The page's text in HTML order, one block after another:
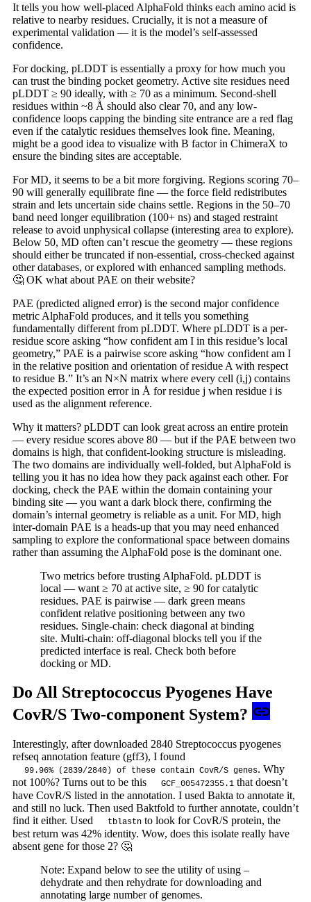
It tells you how well-placed AlphaFold thinks each amino acid is
relative to nearby residues. Crucially, it is not a measure of
experimental validation — it is the model’s self-assessed
confidence.
For docking, pLDDT is essentially a proxy for how much you
can trust the binding pocket geometry. Active site residues need
pLDDT ≥ 90 ideally, with ≥ 70 as a minimum. Second-shell
residues within ~8 Å should also clear 70, and any low-
confidence loops capping the binding site entrance are a red flag
even if the catalytic residues themselves look fine. Meaning,
might be a good idea to visualize with B factor in ChimeraX to
ensure the binding sites are acceptable.
For MD, it seems to be a bit more forgiving. Regions scoring 70–
90 will generally equilibrate fine — the force field redistributes
strain and lets uncertain side chains settle. Regions in the 50–70
band need longer equilibration (100+ ns) and staged restraint
release to avoid unphysical collapse (interesting area to explore).
Below 50, MD often can’t rescue the geometry — these regions
should either be truncated if non-essential, cross-checked against
other databases, or explored with enhanced sampling methods.
🤔 OK what about PAE on their website?
PAE (predicted aligned error) is the second major confidence
metric AlphaFold produces, and it tells you something
fundamentally different from pLDDT. Where pLDDT is a per-
residue score asking “how confident am I in this residue’s local
geometry,” PAE is a pairwise score asking “how confident am I
in the relative position and orientation of residue A with respect
to residue B.” It’s an N×N matrix where every cell (i,j) contains
the expected position error in Å for residue j when residue i is
used as the alignment reference.
Why it matters? pLDDT can look great across an entire protein
— every residue scores above 80 — but if the PAE between two
domains is high, that confident-looking structure is misleading.
The two domains are individually well-folded, but AlphaFold is
telling you it has no idea how they pack against each other. For
docking, check the PAE within the domain containing your
binding site — you want a dark block there, confirming the
domain’s internal geometry is reliable as a unit. For MD, high
inter-domain PAE is a heads-up that you may need enhanced
sampling to explore the conformational space between domains
rather than assuming the AlphaFold pose is the dominant one.
Two metrics before trusting AlphaFold. pLDDT is
local — want ≥ 70 at active site, ≥ 90 for catalytic
residues. PAE is pairwise — dark green means
confident relative positioning between any two
residues. Single-chain: check diagonal at binding
site. Multi-chain: off-diagonal blocks tell you if the
predicted interface is real. Check both before
docking or MD.
Do All Streptococcus Pyogenes Have
CovR/S Two-component System?
Interestingly, after downloaded 2840 Streptococcus pyogenes
refseq annotation feature (gff3), I found
99.96% (2839/2840) of these contain CovR/S genes. Why
not 100%? Turns out to be this
GCF_005472355.1 that doesn’t
have CovR/S listed in the annotation. I used Bakta to annotate it,
and still no luck. Then used Baktfold to further annotate, couldn’t
find it either. Used
tblastnto look for CovR/S protein, the
best return was 42% identity. Wow, does this isolate really have
absent gene for those 2? 🤔
Note: Expand below to see the utility of using –
dehydrate and then rehydrate for downloading and
annotating large number of genomes.